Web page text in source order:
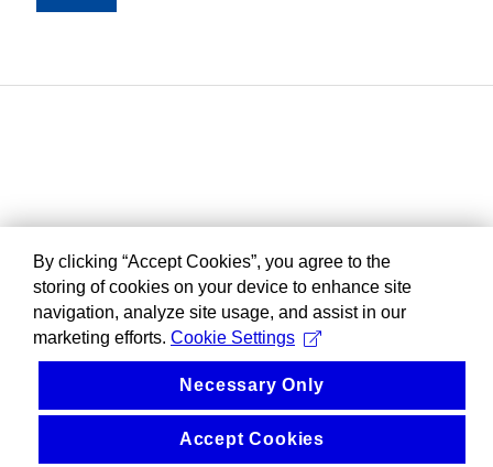
By clicking “Accept Cookies”, you agree to the
storing of cookies on your device to enhance site
navigation, analyze site usage, and assist in our
marketing efforts. Cookie Settings
Necessary Only
Accept Cookies